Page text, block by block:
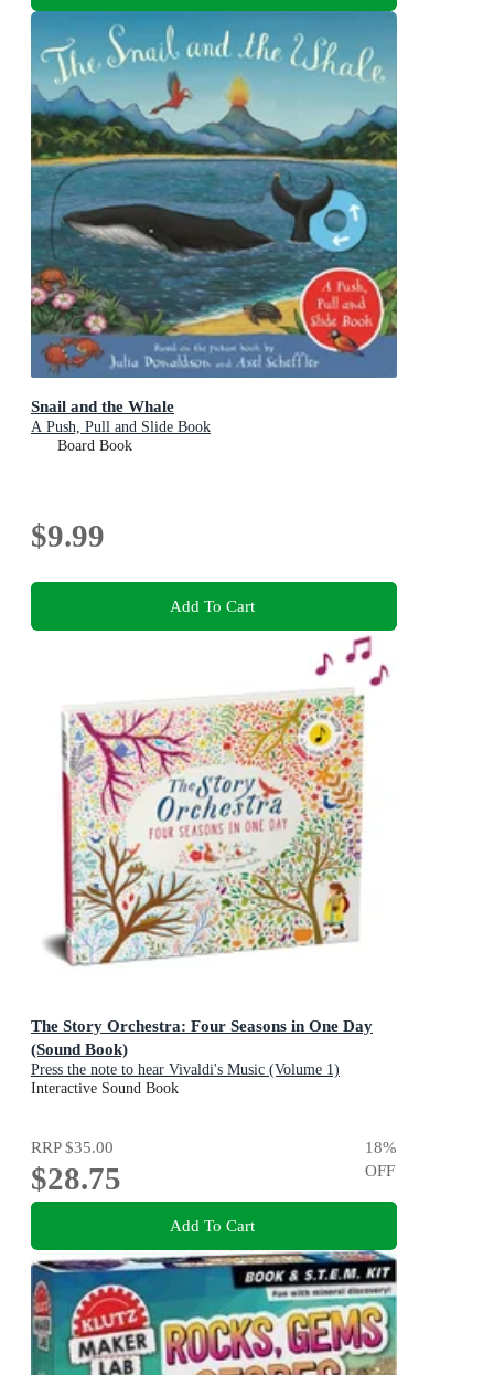
Snail and the Whale
A Push, Pull and Slide Book
Board Book
$9.99
Add To Cart
The Story Orchestra: Four Seasons in One Day
(Sound Book)
Press the note to hear Vivaldi's Music (Volume 1)
Interactive Sound Book
RRP$35.00
$28.75
18%
OFF
Add To Cart